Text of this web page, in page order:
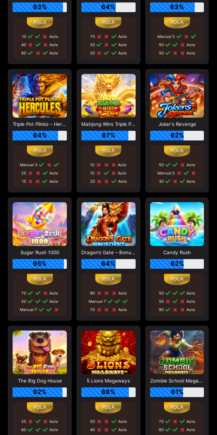
93%
10
Auto
40
Auto
60
Auto
64%
70
Auto
20
Auto
20
Auto
83%
Manual 5
50
Auto
50
Auto
Triple Pot Plinko – Hercules
84%
Manual 3
20
Auto
10
Auto
Mahjong Wins Triple Pot
87%
10
Auto
10
Auto
20
Auto
Joker's Revenge
62%
50
Auto
Manual 5
30
Auto
Sugar Rush 1000
95%
70
Auto
50
Auto
Manual 7
Dragon’s Gate – Bonus Choice
64%
90
Auto
Manual 7
70
Auto
Candy Rush
62%
50
Auto
50
Auto
90
Auto
The Big Dog House
92%
20
Auto
60
Auto
5 Lions Megaways
88%
50
Auto
40
Auto
Zombie School Megaways
61%
70
Auto
60
Auto